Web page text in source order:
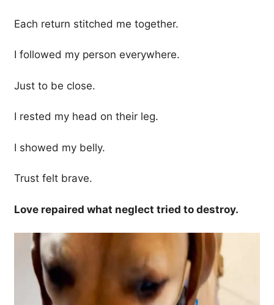
Each return stitched me together.
I followed my person everywhere.
Just to be close.
I rested my head on their leg.
I showed my belly.
Trust felt brave.
Love repaired what neglect tried to destroy.